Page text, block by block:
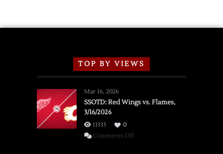
TOP BY VIEWS
Mar 16, 2026
SSOTD: Red Wings vs. Flames,
3/16/2026
11335
0
Comments Offon